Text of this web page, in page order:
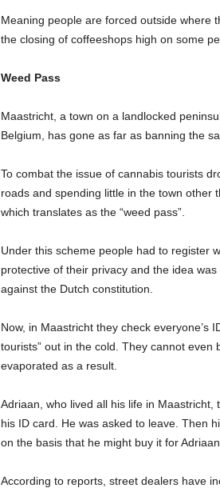
Meaning people are forced outside where
the closing of coffeeshops high on some
Weed Pass
Maastricht, a town on a landlocked
Belgium, has gone as far as banning the
To combat the issue of cannabis tourists
roads and spending little in the town other
which translates as the “weed pass”.
Under this scheme people had to register
protective of their privacy and the idea
against the Dutch constitution.
Now, in Maastricht they check everyone’s
tourists” out in the cold. They cannot
evaporated as a result.
Adriaan, who lived all his life in
his ID card. He was asked to leave. Then
on the basis that he might buy it for Adriaan.
According to reports, street dealers have